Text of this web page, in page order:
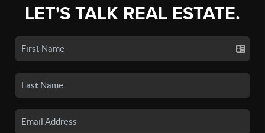
LET'S TALK REAL ESTATE.